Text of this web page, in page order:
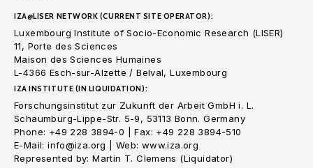
IZA@LISER NETWORK (CURRENT SITE OPERATOR):
Luxembourg Institute of Socio-Economic Research (LISER)
11, Porte des Sciences
Maison des Sciences Humaines
L-4366 Esch-sur-Alzette / Belval, Luxembourg
IZA INSTITUTE (IN LIQUIDATION):
Forschungsinstitut zur Zukunft der Arbeit GmbH i. L.
Schaumburg-Lippe-Str. 5-9, 53113 Bonn. Germany
Phone: +49 228 3894-0 | Fax: +49 228 3894-510
E-Mail: info@iza.org | Web: www.iza.org
Represented by: Martin T. Clemens (Liquidator)